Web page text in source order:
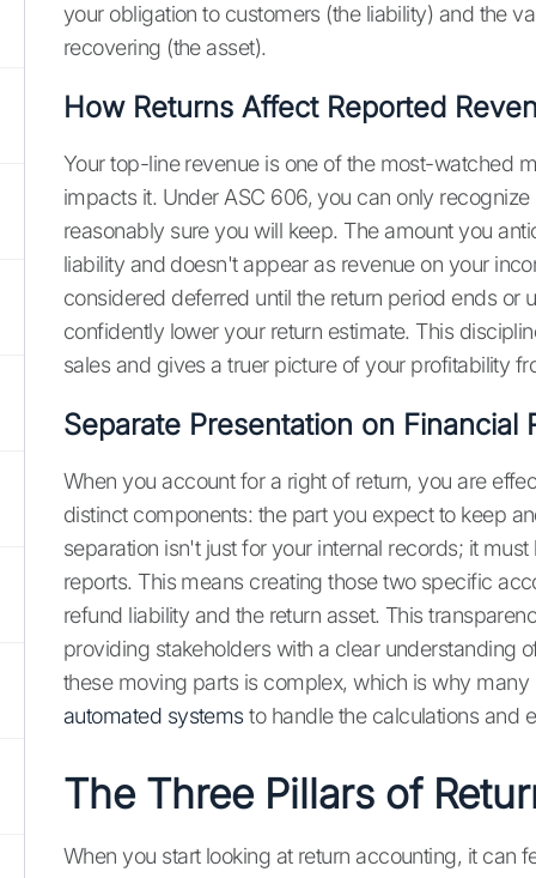
your obligation to customers (the liability) and the
recovering (the asset).
How Returns Affect Reported
Your top-line revenue is one of the most-watched
impacts it. Under ASC 606, you can only
reasonably sure you will keep. The amount you
liability and doesn't appear as revenue on your
considered deferred until the return period ends or
confidently lower your return estimate. This
sales and gives a truer picture of your profitability
Separate Presentation on Financial
When you account for a right of return, you are
distinct components: the part you expect to keep
separation isn't just for your internal records; it
reports. This means creating those two specific
refund liability and the return asset. This
providing stakeholders with a clear understanding
these moving parts is complex, which is why
automated systemsto handle the calculations and
The Three Pillars of
When you start looking at return accounting, it can